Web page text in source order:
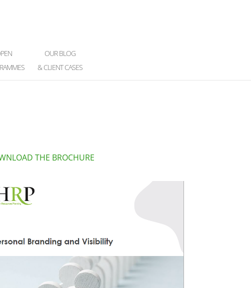
OUR BLOG
& CLIENT CASES
THE BROCHURE